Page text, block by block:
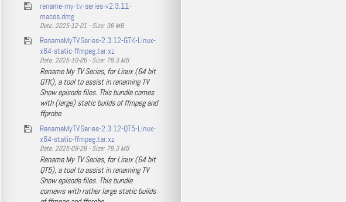
rename-my-tv-series-v2.3.11-
macos.dmg
Date: 2025-12-01 - Size: 36 MB
RenameMyTVSeries-2.3.12-GTK-Linux-
x64-static-ffmpeg.tar.xz
Date: 2025-10-06 - Size: 78.3 MB
Rename My TV Series, for Linux (64 bit
GTK), a tool to assist in renaming TV
Show episode files. This bundle comes
with (large) static builds of ffmpeg and
ffprobe.
RenameMyTVSeries-2.3.12-QT5-Linux-
x64-static-ffmpeg.tar.xz
Date: 2025-09-28 - Size: 78.3 MB
Rename My TV Series, for Linux (64 bit
QT5), a tool to assist in renaming TV
Show episode files. This bundle
comews with rather large static builds